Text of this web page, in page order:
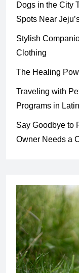
Dogs in the City
Spots Near
Stylish
Clothing
The Healing
Traveling with
Programs in
Say Goodbye to
Owner Needs a